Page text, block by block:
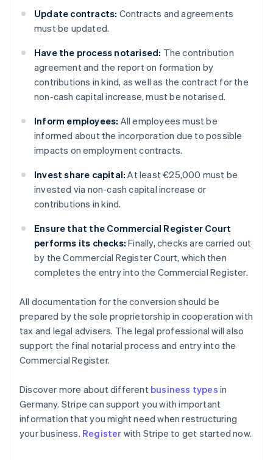
Update contracts: Contracts and agreements
must be updated.
Have the process notarised: The contribution
agreement and the report on formation by
contributions in kind, as well as the contract for the
non-cash capital increase, must be notarised.
Inform employees: All employees must be
informed about the incorporation due to possible
impacts on employment contracts.
Invest share capital: At least €25,000 must be
invested via non-cash capital increase or
contributions in kind.
Ensure that the Commercial Register Court
performs its checks: Finally, checks are carried out
by the Commercial Register Court, which then
completes the entry into the Commercial Register.
All documentation for the conversion should be
prepared by the sole proprietorship in cooperation with
tax and legal advisers. The legal professional will also
support the final notarial process and entry into the
Commercial Register.
Discover more about different business types in
Germany. Stripe can support you with important
information that you might need when restructuring
your business. Register with Stripe to get started now.
Australia
English
Austria
DeutschEnglish